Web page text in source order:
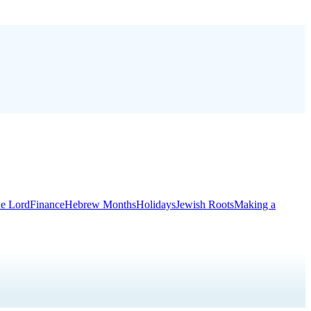
LordFinanceHebrew MonthsHolidaysJewish RootsMaking a